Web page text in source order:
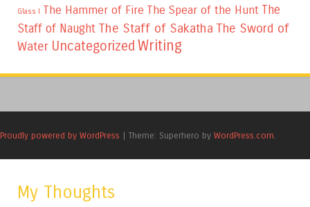
Glass I
The Hammer of Fire The Spear of the Hunt The
Staff of Naught The Staff of Sakatha The Sword of
Water Uncategorized Writing
Proudly powered by WordPress | Theme: Superhero by WordPress.com.
My Thoughts